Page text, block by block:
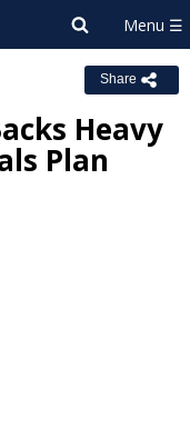
Share
Heavy
Plan